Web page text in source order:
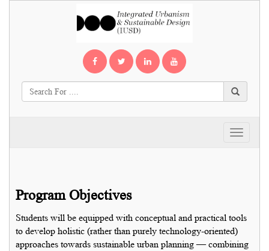
Toggle
Program Objectives
Students will be equipped with conceptual and practical tools
to develop holistic (rather than purely technology-oriented)
approaches towards sustainable urban planning — combining